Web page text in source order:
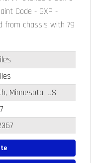
Code - GXP -
from chassis with 79
Minnesota, US